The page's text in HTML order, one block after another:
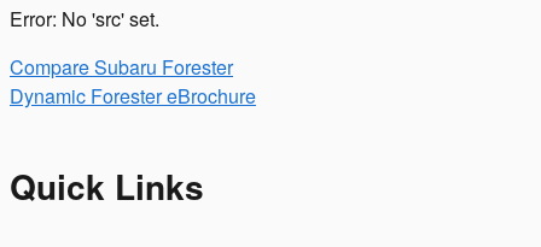
Error: No 'src' set.
Compare Subaru Forester
Dynamic Forester eBrochure
Quick Links